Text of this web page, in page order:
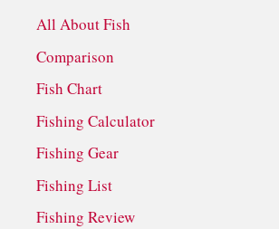
All About Fish
Comparison
Fish Chart
Fishing Calculator
Fishing Gear
Fishing List
Fishing Review